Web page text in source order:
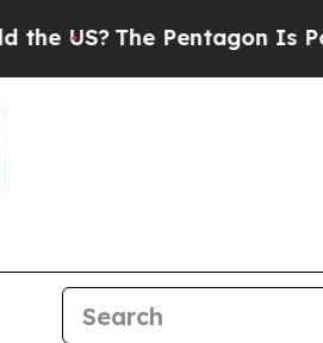
The Pentagon Is Posting